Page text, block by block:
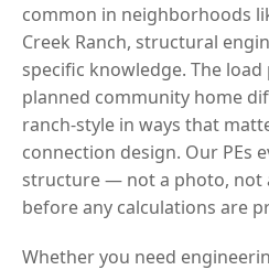
common in neighborhoods
Creek Ranch, structural
specific knowledge. The
planned community home
ranch-style in ways that
connection design. Our PEs
structure — not a photo,
before any calculations are
Whether you need